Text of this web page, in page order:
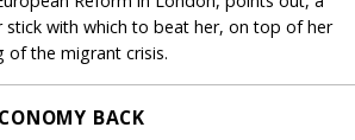
stick with which to beat her, on top of her
of the migrant crisis.
BACK